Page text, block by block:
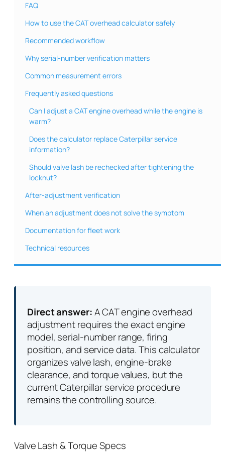
FAQ
How to use the CAT overhead calculator safely
Recommended workflow
Why serial-number verification matters
Common measurement errors
Frequently asked questions
Can I adjust a CAT engine overhead while the engine is
warm?
Does the calculator replace Caterpillar service
information?
Should valve lash be rechecked after tightening the
locknut?
After-adjustment verification
When an adjustment does not solve the symptom
Documentation for fleet work
Technical resources
Direct answer:A CAT engine overhead
adjustment requires the exact engine
model, serial-number range, firing
position, and service data. This calculator
organizes valve lash, engine-brake
clearance, and torque values, but the
current Caterpillar service procedure
remains the controlling source.
Valve Lash & Torque Specs